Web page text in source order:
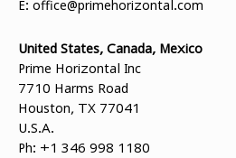
E: office@primehorizontal.com
United States, Canada, Mexico
Prime Horizontal Inc
7710 Harms Road
Houston, TX 77041
U.S.A.
Ph: +1 346 998 1180